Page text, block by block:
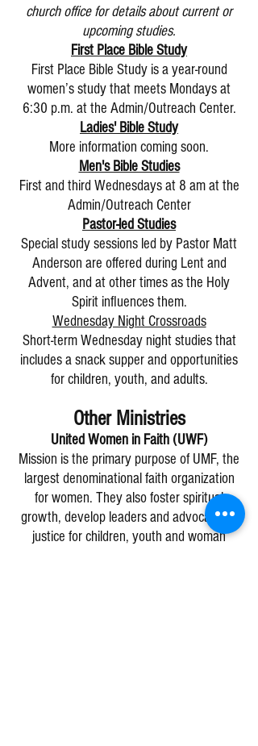
church office for details about current or
upcoming studies.
First Place Bible Study
First Place Bible Study is a year-round
women’s study that meets Mondays at
6:30 p.m. at the Admin/Outreach Center.
Ladies' Bible Study
More information coming soon.
Men's Bible Studies
First and third Wednesdays at 8 am at the
Admin/Outreach Center
Pastor-led Studies
Special study sessions led by Pastor Matt
Anderson are offered during Lent and
Advent, and at other times as the Holy
Spirit influences them.
Wednesday Night Crossroads
Short-term Wednesday night studies that
includes a snack supper and opportunities
for children, youth, and adults.
Other Ministries
United Women in Faith (UWF)
Mission is the primary purpose of UMF, the
largest denominational faith organization
for women. They also foster spiritual
growth, develop leaders and advocate for
justice for children, youth and woman